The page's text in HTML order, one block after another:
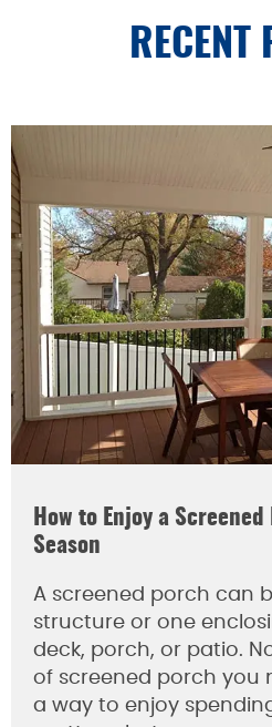
RECENT
How to Enjoy a
Season
A screened porch can
structure or one
deck, porch, or patio.
of screened porch you
a way to enjoy